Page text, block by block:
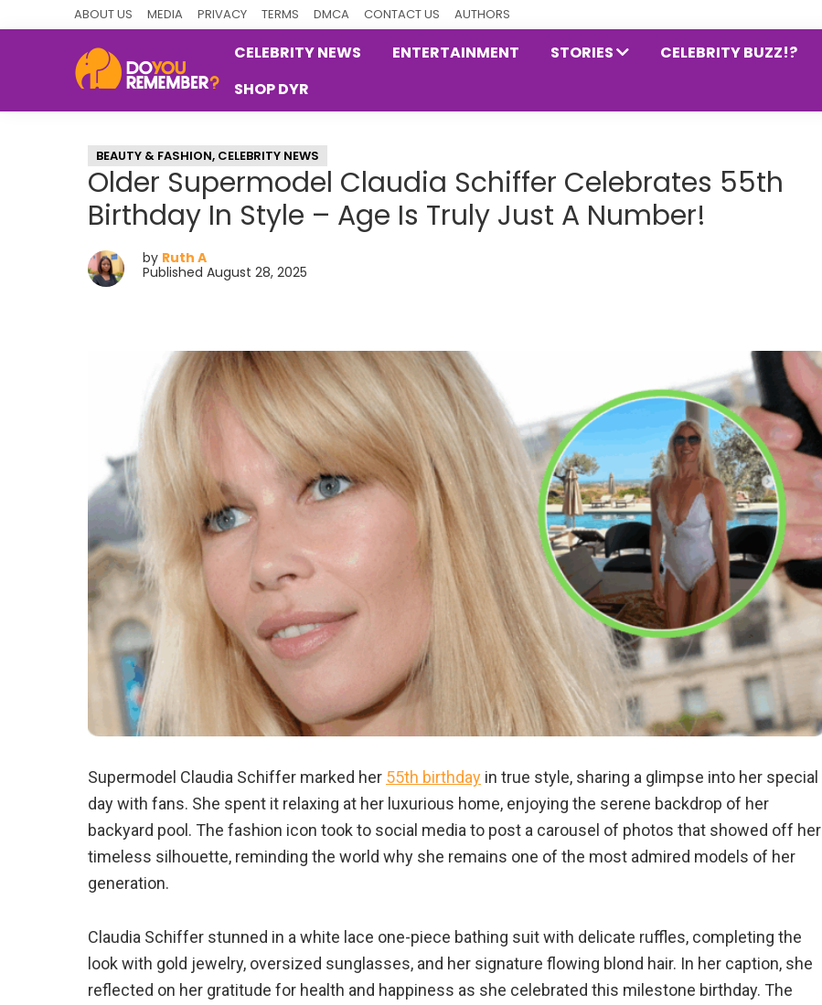
ABOUT US MEDIA PRIVACY TERMS DMCA CONTACT US AUTHORS
Nostalgia
CELEBRITY NEWS ENTERTAINMENT STORIES CELEBRITY BUZZ!?
SHOP DYR
BEAUTY & FASHION, CELEBRITY NEWS
Older Supermodel Claudia Schiffer Celebrates 55th
Birthday In Style – Age Is Truly Just A Number!
by Ruth A
Published August 28, 2025
Supermodel Claudia Schiffer marked her 55th birthday in true style, sharing a glimpse into her special
day with fans. She spent it relaxing at her luxurious home, enjoying the serene backdrop of her
backyard pool. The fashion icon took to social media to post a carousel of photos that showed off her
timeless silhouette, reminding the world why she remains one of the most admired models of her
generation.
Claudia Schiffer stunned in a white lace one-piece bathing suit with delicate ruffles, completing the
look with gold jewelry, oversized sunglasses, and her signature flowing blond hair. In her caption, she
reflected on her gratitude for health and happiness as she celebrated this milestone birthday. The